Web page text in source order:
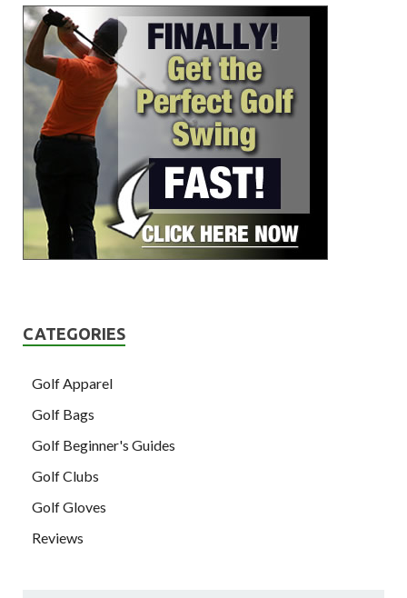
CATEGORIES
Golf Apparel
Golf Bags
Golf Beginner's Guides
Golf Clubs
Golf Gloves
Reviews